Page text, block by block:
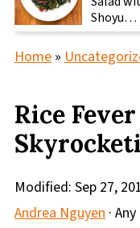
Shoyu
Home»
Rice
Modified: Sep 27,
Andrea Nguyen·